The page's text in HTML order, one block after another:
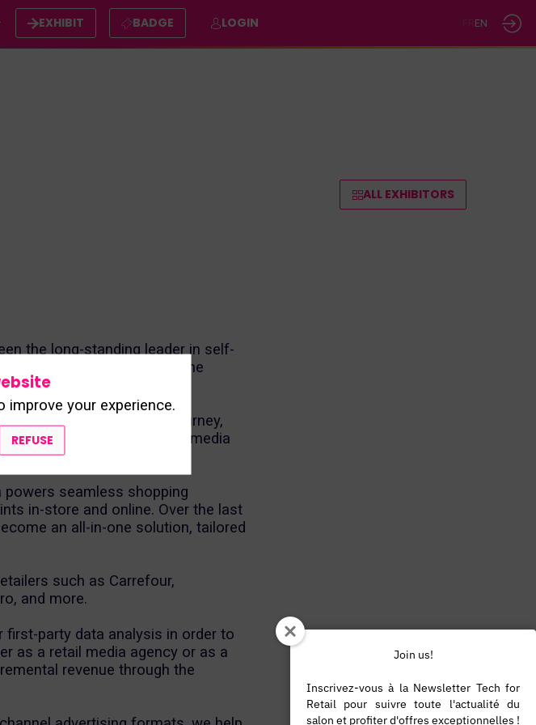
EXHIBIT BADGE LOGIN EN
ALL EXHIBITORS
the long-standing leader in self-
on this solid expertise, the
media.
of the customer journey,
and omnichannel media
seamless shopping
in-store and online. Over the last
an all-in-one solution, tailored
such as Carrefour,
and more.
party data analysis in order to
as a retail media agency or as a
revenue through the
your experience.
REFUSE
Join us!
Inscrivez-vous à la Newsletter Tech for
Retail pour suivre toute l'actualité du
salon et profiter d'offres exceptionnelles !